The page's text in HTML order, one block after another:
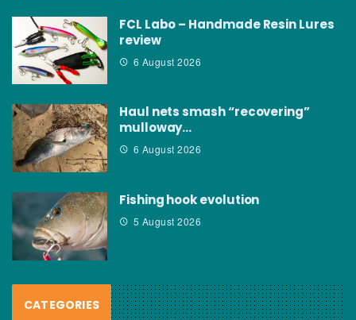
FCL Labo – Handmade Resin Lures
review
6 August 2026
Haul nets smash “recovering”
mulloway…
6 August 2026
Fishing hook evolution
5 August 2026
CATEGORIES